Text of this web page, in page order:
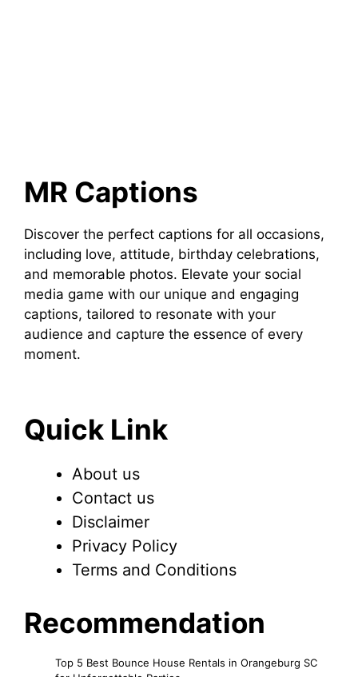
MR Captions
Discover the perfect captions for all occasions,
including love, attitude, birthday celebrations,
and memorable photos. Elevate your social
media game with our unique and engaging
captions, tailored to resonate with your
audience and capture the essence of every
moment.
Quick Link
About us
Contact us
Disclaimer
Privacy Policy
Terms and Conditions
Recommendation
Top 5 Best Bounce House Rentals in Orangeburg SC